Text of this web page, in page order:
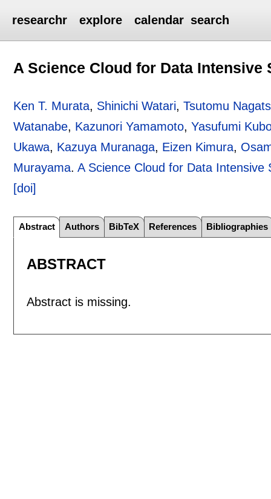
researchr explore calendar search
A Science Cloud for Data Intensive
Ken T. Murata, Shinichi Watari,Tsutomu
Watanabe, Kazunori Yamamoto,Yasufumi
Ukawa, Kazuya Muranaga, Eizen Kimura,
Murayama.A Science Cloud for Data Intensive
[doi]
Abstract Authors BibTeX References Bibliographies
ABSTRACT
Abstract is missing.